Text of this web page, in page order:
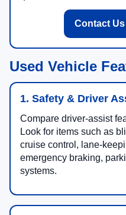
Contact Us
Used Vehicle
1. Safety & Driver
Compare driver-assist
Look for items such as
cruise control, lane-
emergency braking,
systems.